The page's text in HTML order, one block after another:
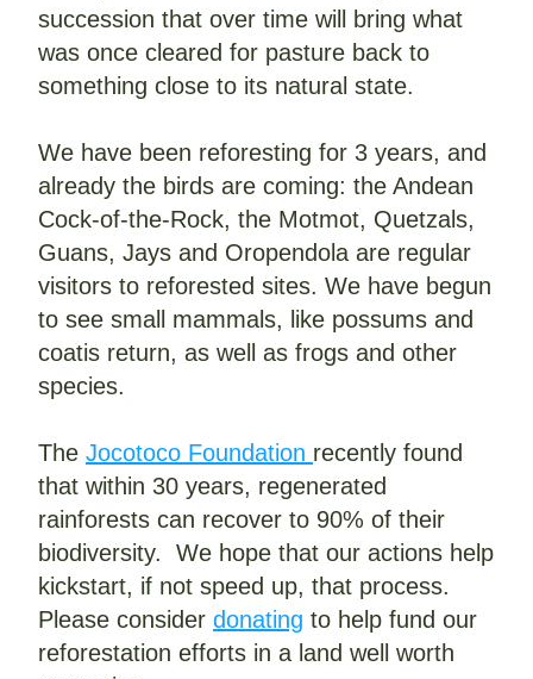
succession that over time will bring what
was once cleared for pasture back to
something close to its natural state.
We have been reforesting for 3 years, and
already the birds are coming: the Andean
Cock-of-the-Rock, the Motmot, Quetzals,
Guans, Jays and Oropendola are regular
visitors to reforested sites. We have begun
to see small mammals, like possums and
coatis return, as well as frogs and other
species.
The Jocotoco Foundation recently found
that within 30 years, regenerated
rainforests can recover to 90% of their
biodiversity.  We hope that our actions help
kickstart, if not speed up, that process.
Please consider donating to help fund our
reforestation efforts in a land well worth